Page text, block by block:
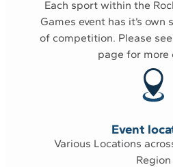
Each sport within the
Games event has it’s own
of competition. Please
page for more
Event
Various Locations
Region